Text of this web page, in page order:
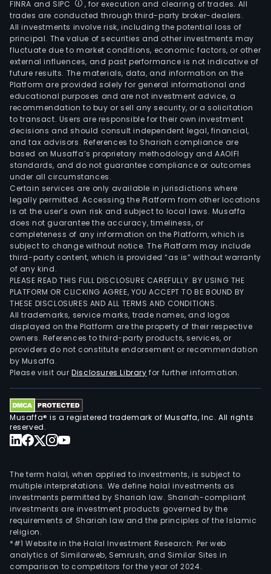
FINRA and SIPC
, for execution and clearing of trades. All
trades are conducted through third-party broker-dealers.
All investments involve risk, including the potential loss of
principal. The value of securities and other investments may
fluctuate due to market conditions, economic factors, or other
external influences, and past performance is not indicative of
future results. The materials, data, and information on the
Platform are provided solely for general informational and
educational purposes and are not investment advice, a
recommendation to buy or sell any security, or a solicitation
to transact. Users are responsible for their own investment
decisions and should consult independent legal, financial,
and tax advisors. References to Shariah compliance are
based on Musaffa’s proprietary methodology and AAOIFI
standards, and do not guarantee compliance or outcomes
under all circumstances.
Certain services are only available in jurisdictions where
legally permitted. Accessing the Platform from other locations
is at the user’s own risk and subject to local laws. Musaffa
does not guarantee the accuracy, timeliness, or
completeness of any information on the Platform, which is
subject to change without notice. The Platform may include
third-party content, which is provided “as is” without warranty
of any kind.
PLEASE READ THIS FULL DISCLOSURE CAREFULLY. BY USING THE
PLATFORM OR CLICKING AGREE, YOU ACCEPT TO BE BOUND BY
THESE DISCLOSURES AND ALL TERMS AND CONDITIONS.
All trademarks, service marks, trade names, and logos
displayed on the Platform are the property of their respective
owners. References to third-party products, services, or
providers do not constitute endorsement or recommendation
by Musaffa.
Please visit ourDisclosures Library for further information.
Musaffa® is a registered trademark of Musaffa, Inc. All rights
reserved.
The term halal, when applied to investments, is subject to
multiple interpretations. We define halal investments as
investments permitted by Shariah law. Shariah-compliant
investments are investment products governed by the
requirements of Shariah law and the principles of the Islamic
religion.
*#1 Website in the Halal Investment Research: Per web
analytics of Similarweb, Semrush, and Similar Sites in
comparison to competitors for the year of 2024.